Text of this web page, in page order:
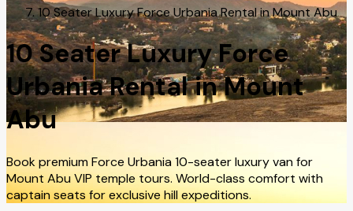
10 Seater Luxury Force Urbania Rental in Mount Abu
10 Seater Luxury Force
Urbania Rental in Mount
Abu
Book premium Force Urbania 10-seater luxury van for
Mount Abu VIP temple tours. World-class comfort with
captain seats for exclusive hill expeditions.